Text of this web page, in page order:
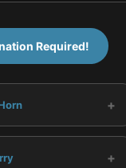
Required!
+
+